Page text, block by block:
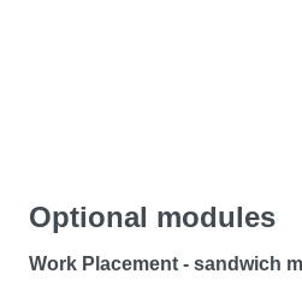
for businesses under
frameworks while utilising
Optional modules
Work Placement - sandwich